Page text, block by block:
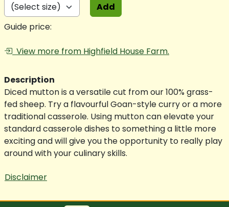
Guide price:
Add
View more from Highfield House Farm.
Description
Diced mutton is a versatile cut from our 100% grass-
fed sheep. Try a flavourful Goan-style curry or a more
traditional casserole. Using mutton can elevate your
standard casserole dishes to something a little more
exciting and will give you the opportunity to really play
around with your culinary skills.
Disclaimer